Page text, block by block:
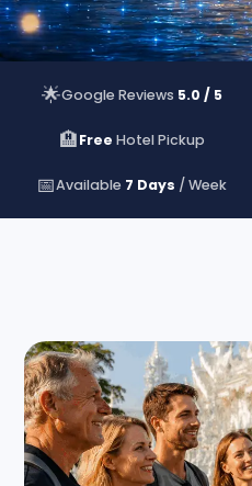
🌟Google Reviews 5.0 / 5
🏨Free Hotel Pickup
📅Available 7 Days / Week